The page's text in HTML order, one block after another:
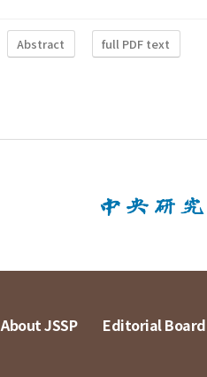
Abstract full PDF text
About JSSP Editorial Board